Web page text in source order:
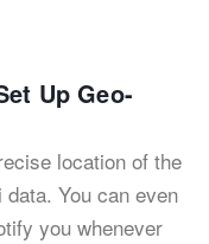
Up Geo-
location of the
You can even
you whenever